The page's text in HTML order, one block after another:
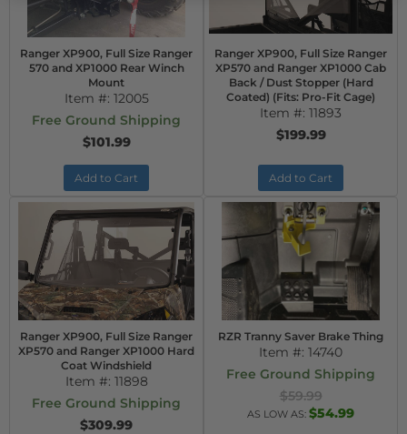
Ranger XP900, Full Size Ranger
570 and XP1000 Rear Winch
Mount
Item #: 12005
Free Ground Shipping
$101.99
Add to Cart
Ranger XP900, Full Size Ranger
XP570 and Ranger XP1000 Cab
Back / Dust Stopper (Hard
Coated) (Fits: Pro-Fit Cage)
Item #: 11893
$199.99
Add to Cart
Ranger XP900, Full Size Ranger
XP570 and Ranger XP1000 Hard
Coat Windshield
Item #: 11898
Free Ground Shipping
$309.99
RZR Tranny Saver Brake Thing
Item #: 14740
Free Ground Shipping
$59.99
AS LOW AS: $54.99